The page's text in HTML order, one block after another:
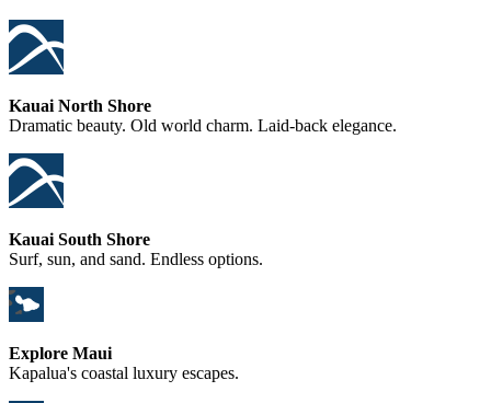
Kauai North Shore
Dramatic beauty. Old world charm. Laid-back elegance.
Kauai South Shore
Surf, sun, and sand. Endless options.
Explore Maui
Kapalua's coastal luxury escapes.